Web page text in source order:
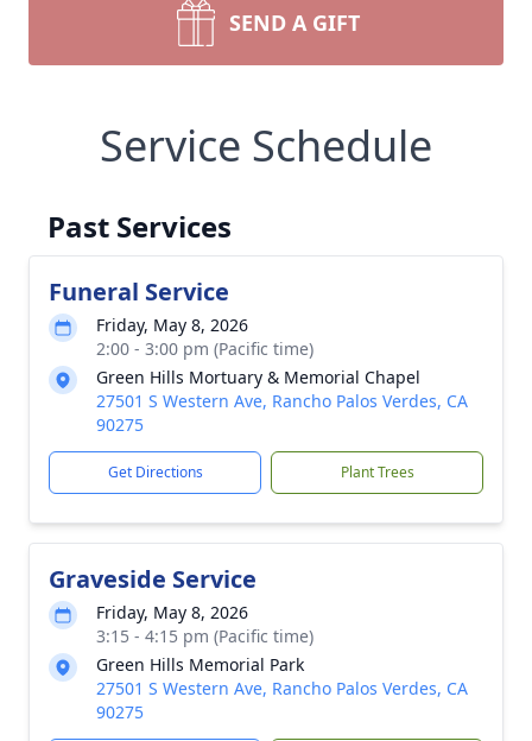
SEND A GIFT
Service Schedule
Past Services
Funeral Service
Friday, May 8, 2026
2:00 - 3:00 pm (Pacific time)
Green Hills Mortuary & Memorial Chapel
27501 S Western Ave, Rancho Palos Verdes, CA
90275
Get Directions Plant Trees
Graveside Service
Friday, May 8, 2026
3:15 - 4:15 pm (Pacific time)
Green Hills Memorial Park
27501 S Western Ave, Rancho Palos Verdes, CA
90275